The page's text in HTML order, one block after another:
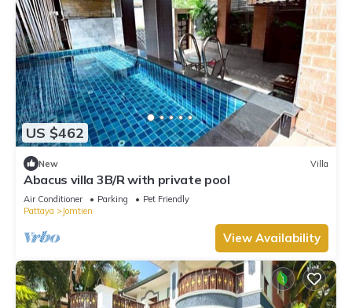
US $462
New Villa
Abacus villa 3B/R with private pool
Air Conditioner Parking
Pet Friendly
Pattaya
Jomtien
View Availability